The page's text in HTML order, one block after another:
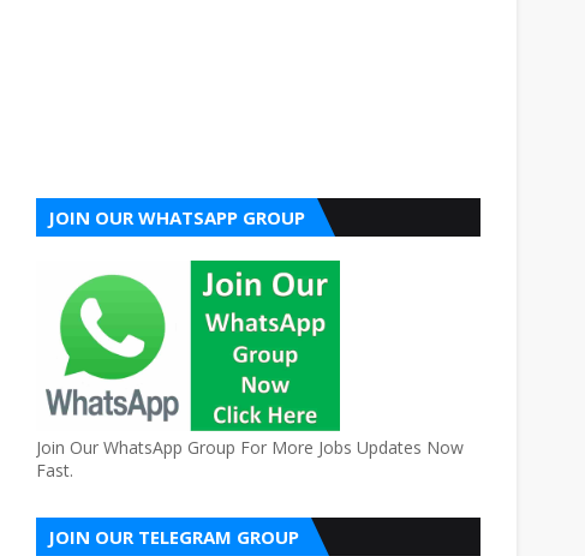
JOIN OUR WHATSAPP GROUP
Join Our WhatsApp Group For More Jobs Updates Now
Fast.
JOIN OUR TELEGRAM GROUP